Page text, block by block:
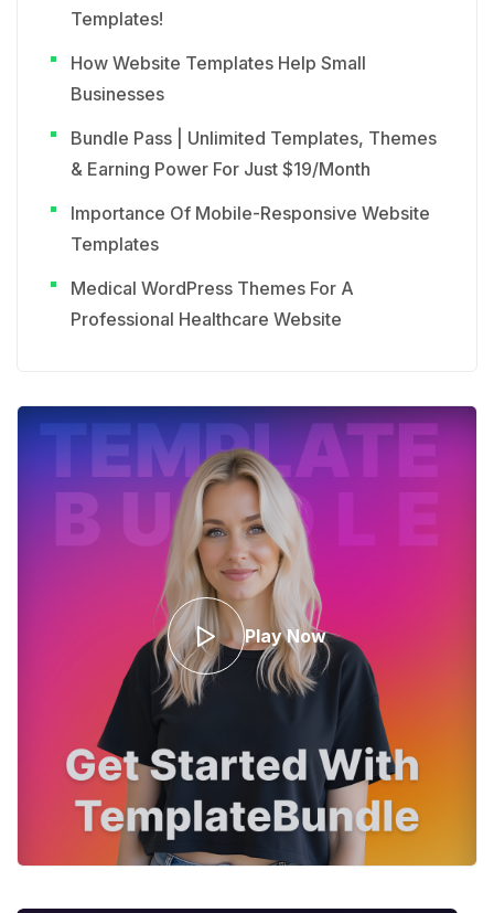
Templates!
How Website Templates Help Small
Businesses
Bundle Pass | Unlimited Templates, Themes
& Earning Power For Just $19/Month
Importance Of Mobile-Responsive Website
Templates
Medical WordPress Themes For A
Professional Healthcare Website
Play Now